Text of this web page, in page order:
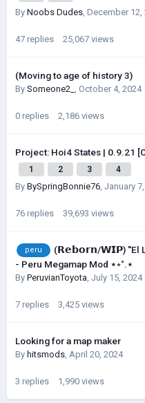
By Noobs Dudes, December 12,
47 replies 25,067 views
(Moving to age of history 3)
By Someone2_ , October 4, 2024
0 replies 2,186 views
Project: Hoi4 States | 0.9.21
1 2 3 4
By BySpringBonnie76, January
76 replies 39,693 views
peru
(𝗥𝗲𝗯𝗼𝗿𝗻/𝗪𝗜𝗣) ''El
- Peru Megamap Mod ⋆⭒˚.⋆
By PeruvianToyota, July 15, 2024
7 replies 3,425 views
Looking for a map maker
By hitsmods, April 20, 2024
3 replies 1,990 views